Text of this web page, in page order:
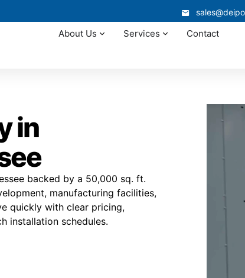
About Us Services Contact
in
backed by a 50,000 sq. ft.
manufacturing facilities,
quickly with clear pricing,
installation schedules.